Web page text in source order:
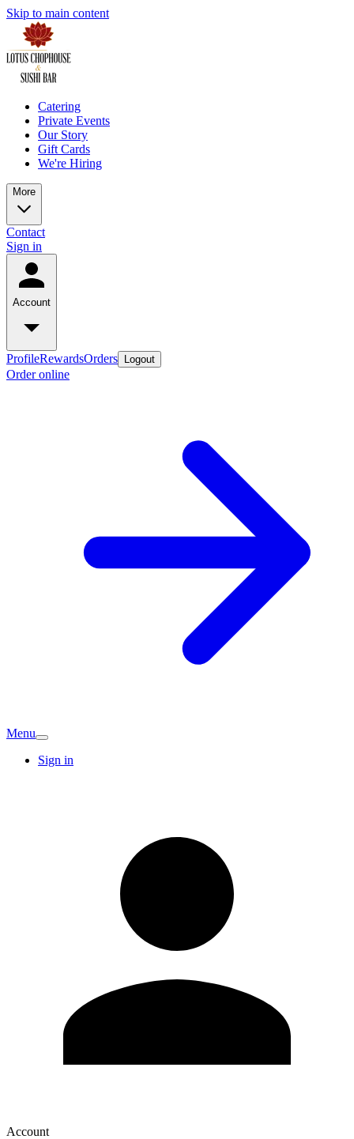
Skip to main content
Catering
Private Events
Our Story
Gift Cards
We're Hiring
More
Contact
Sign in
Account
ProfileRewardsOrders Logout
Order online
Menu
Sign in
Account